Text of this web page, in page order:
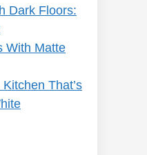
Dark Floors:
With Matte
That’s